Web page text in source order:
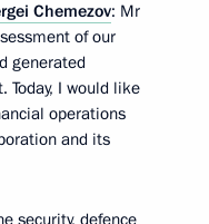
Chemezov: Mr
of our
generated
I would like
operations
and its